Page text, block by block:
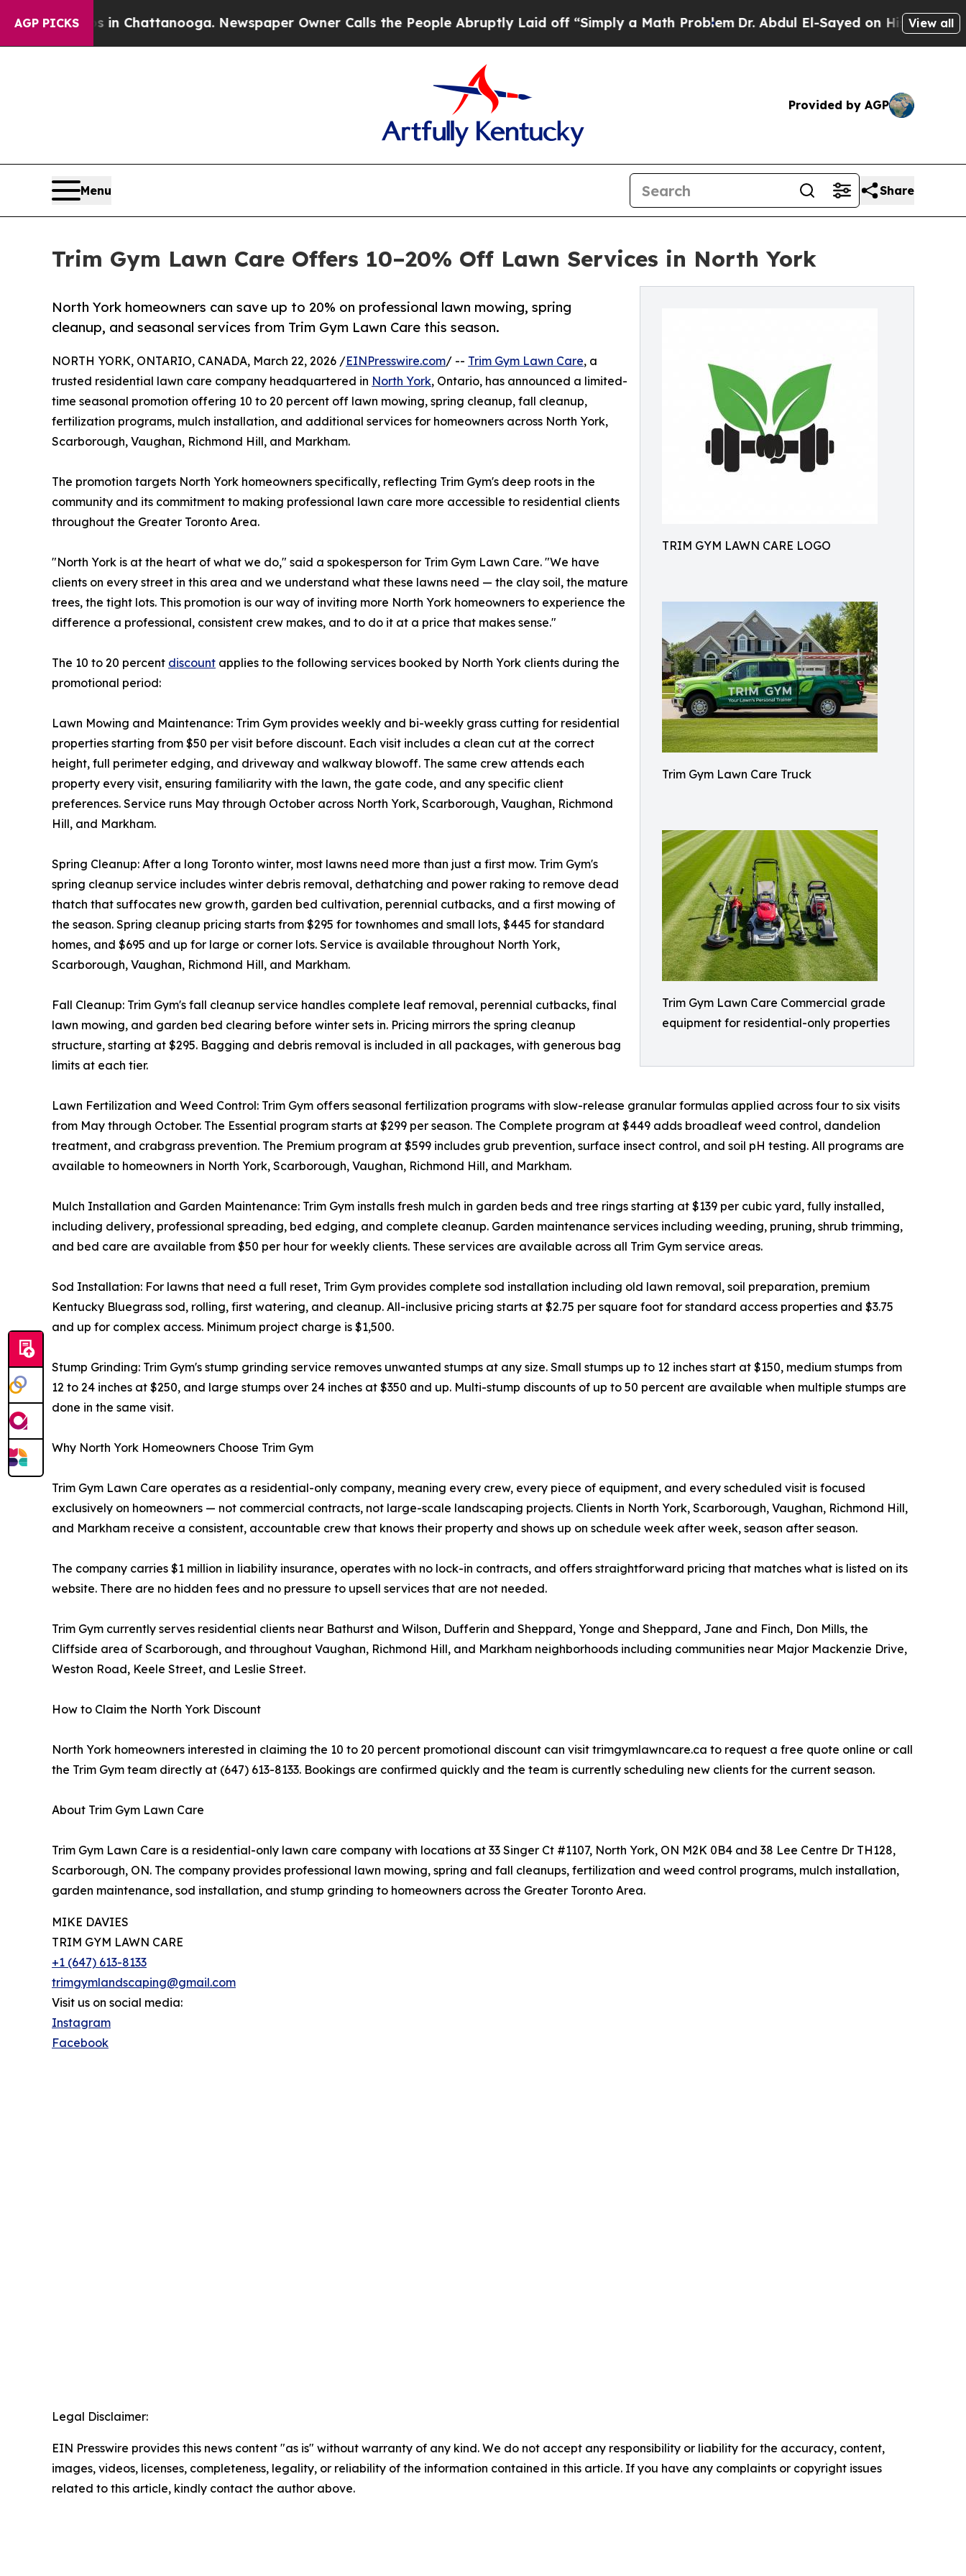
AGP PICKS
in Chattanooga. Newspaper Owner Calls the People Abruptly Laid off “Simply a Math Problem Dr. Abdul El-Sayed on Historic Michigan Win:
View all
Provided by AGP
Menu Share
Trim Gym Lawn Care Offers 10–20% Off Lawn Services in North York
TRIM GYM LAWN CARE LOGO
Trim Gym Lawn Care Truck
Trim Gym Lawn Care Commercial grade
equipment for residential-only properties
North York homeowners can save up to 20% on professional lawn mowing, spring
cleanup, and seasonal services from Trim Gym Lawn Care this season.
NORTH YORK, ONTARIO, CANADA, March 22, 2026 /EINPresswire.com/ -- Trim Gym Lawn Care, a
trusted residential lawn care company headquartered in North York, Ontario, has announced a limited-
time seasonal promotion offering 10 to 20 percent off lawn mowing, spring cleanup, fall cleanup,
fertilization programs, mulch installation, and additional services for homeowners across North York,
Scarborough, Vaughan, Richmond Hill, and Markham.
The promotion targets North York homeowners specifically, reflecting Trim Gym's deep roots in the
community and its commitment to making professional lawn care more accessible to residential clients
throughout the Greater Toronto Area.
"North York is at the heart of what we do," said a spokesperson for Trim Gym Lawn Care. "We have
clients on every street in this area and we understand what these lawns need — the clay soil, the mature
trees, the tight lots. This promotion is our way of inviting more North York homeowners to experience the
difference a professional, consistent crew makes, and to do it at a price that makes sense."
The 10 to 20 percent discount applies to the following services booked by North York clients during the
promotional period:
Lawn Mowing and Maintenance: Trim Gym provides weekly and bi-weekly grass cutting for residential
properties starting from $50 per visit before discount. Each visit includes a clean cut at the correct
height, full perimeter edging, and driveway and walkway blowoff. The same crew attends each
property every visit, ensuring familiarity with the lawn, the gate code, and any specific client
preferences. Service runs May through October across North York, Scarborough, Vaughan, Richmond
Hill, and Markham.
Spring Cleanup: After a long Toronto winter, most lawns need more than just a first mow. Trim Gym's
spring cleanup service includes winter debris removal, dethatching and power raking to remove dead
thatch that suffocates new growth, garden bed cultivation, perennial cutbacks, and a first mowing of
the season. Spring cleanup pricing starts from $295 for townhomes and small lots, $445 for standard
homes, and $695 and up for large or corner lots. Service is available throughout North York,
Scarborough, Vaughan, Richmond Hill, and Markham.
Fall Cleanup: Trim Gym's fall cleanup service handles complete leaf removal, perennial cutbacks, final
lawn mowing, and garden bed clearing before winter sets in. Pricing mirrors the spring cleanup
structure, starting at $295. Bagging and debris removal is included in all packages, with generous bag
limits at each tier.
Lawn Fertilization and Weed Control: Trim Gym offers seasonal fertilization programs with slow-release granular formulas applied across four to six visits
from May through October. The Essential program starts at $299 per season. The Complete program at $449 adds broadleaf weed control, dandelion
treatment, and crabgrass prevention. The Premium program at $599 includes grub prevention, surface insect control, and soil pH testing. All programs are
available to homeowners in North York, Scarborough, Vaughan, Richmond Hill, and Markham.
Mulch Installation and Garden Maintenance: Trim Gym installs fresh mulch in garden beds and tree rings starting at $139 per cubic yard, fully installed,
including delivery, professional spreading, bed edging, and complete cleanup. Garden maintenance services including weeding, pruning, shrub trimming,
and bed care are available from $50 per hour for weekly clients. These services are available across all Trim Gym service areas.
Sod Installation: For lawns that need a full reset, Trim Gym provides complete sod installation including old lawn removal, soil preparation, premium
Kentucky Bluegrass sod, rolling, first watering, and cleanup. All-inclusive pricing starts at $2.75 per square foot for standard access properties and $3.75
and up for complex access. Minimum project charge is $1,500.
Stump Grinding: Trim Gym's stump grinding service removes unwanted stumps at any size. Small stumps up to 12 inches start at $150, medium stumps from
12 to 24 inches at $250, and large stumps over 24 inches at $350 and up. Multi-stump discounts of up to 50 percent are available when multiple stumps are
done in the same visit.
Why North York Homeowners Choose Trim Gym
Trim Gym Lawn Care operates as a residential-only company, meaning every crew, every piece of equipment, and every scheduled visit is focused
exclusively on homeowners — not commercial contracts, not large-scale landscaping projects. Clients in North York, Scarborough, Vaughan, Richmond Hill,
and Markham receive a consistent, accountable crew that knows their property and shows up on schedule week after week, season after season.
The company carries $1 million in liability insurance, operates with no lock-in contracts, and offers straightforward pricing that matches what is listed on its
website. There are no hidden fees and no pressure to upsell services that are not needed.
Trim Gym currently serves residential clients near Bathurst and Wilson, Dufferin and Sheppard, Yonge and Sheppard, Jane and Finch, Don Mills, the
Cliffside area of Scarborough, and throughout Vaughan, Richmond Hill, and Markham neighborhoods including communities near Major Mackenzie Drive,
Weston Road, Keele Street, and Leslie Street.
How to Claim the North York Discount
North York homeowners interested in claiming the 10 to 20 percent promotional discount can visit trimgymlawncare.ca to request a free quote online or call
the Trim Gym team directly at (647) 613-8133. Bookings are confirmed quickly and the team is currently scheduling new clients for the current season.
About Trim Gym Lawn Care
Trim Gym Lawn Care is a residential-only lawn care company with locations at 33 Singer Ct #1107, North York, ON M2K 0B4 and 38 Lee Centre Dr TH128,
Scarborough, ON. The company provides professional lawn mowing, spring and fall cleanups, fertilization and weed control programs, mulch installation,
garden maintenance, sod installation, and stump grinding to homeowners across the Greater Toronto Area.
MIKE DAVIES
TRIM GYM LAWN CARE
+1 (647) 613-8133
trimgymlandscaping@gmail.com
Visit us on social media:
Instagram
Facebook
Legal Disclaimer:
EIN Presswire provides this news content "as is" without warranty of any kind. We do not accept any responsibility or liability for the accuracy, content,
images, videos, licenses, completeness, legality, or reliability of the information contained in this article. If you have any complaints or copyright issues
related to this article, kindly contact the author above.